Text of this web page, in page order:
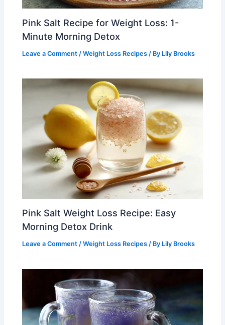
Pink Salt Recipe for Weight Loss: 1-
Minute Morning Detox
Leave a Comment /Weight Loss Recipes / By Lily Brooks
Pink Salt Weight Loss Recipe: Easy
Morning Detox Drink
Leave a Comment /Weight Loss Recipes / By Lily Brooks